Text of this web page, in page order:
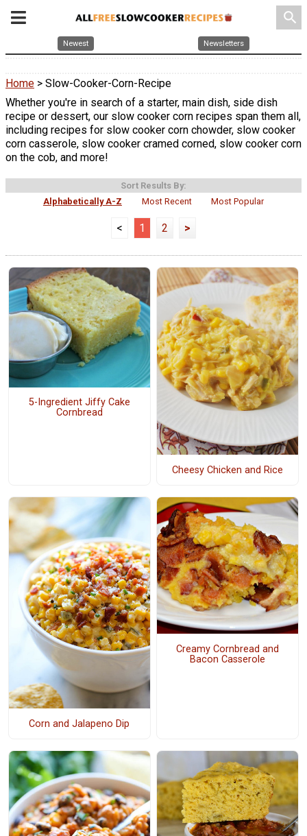
search
Newest Newsletters
Home > Slow-Cooker-Corn-Recipe
Whether you're in search of a starter, main dish, side dish
recipe or dessert, our slow cooker corn recipes span them all,
including recipes for slow cooker corn chowder, slow cooker
corn casserole, slow cooker cramed corned, slow cooker corn
on the cob, and more!
Sort Results By:
Alphabetically A-Z
Most Recent Most Popular
< 1 2 >
5-Ingredient Jiffy Cake
Cornbread
Cheesy Chicken and Rice
Corn and Jalapeno Dip
Creamy Cornbread and
Bacon Casserole